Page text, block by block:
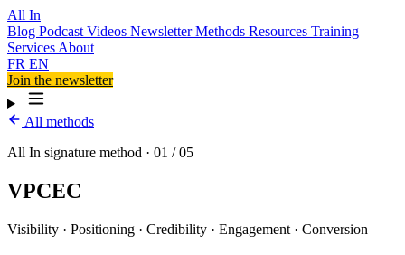
All In
Blog Podcast Videos NewsletterMethods Resources Training
Services About
FR EN
Join the newsletter
All methods
All In signature method · 01 / 05
VPCEC
Visibility · Positioning · Credibility · Engagement · Conversion